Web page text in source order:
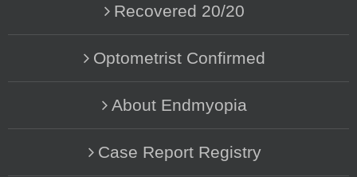
Recovered 20/20
Optometrist Confirmed
About Endmyopia
Case Report Registry